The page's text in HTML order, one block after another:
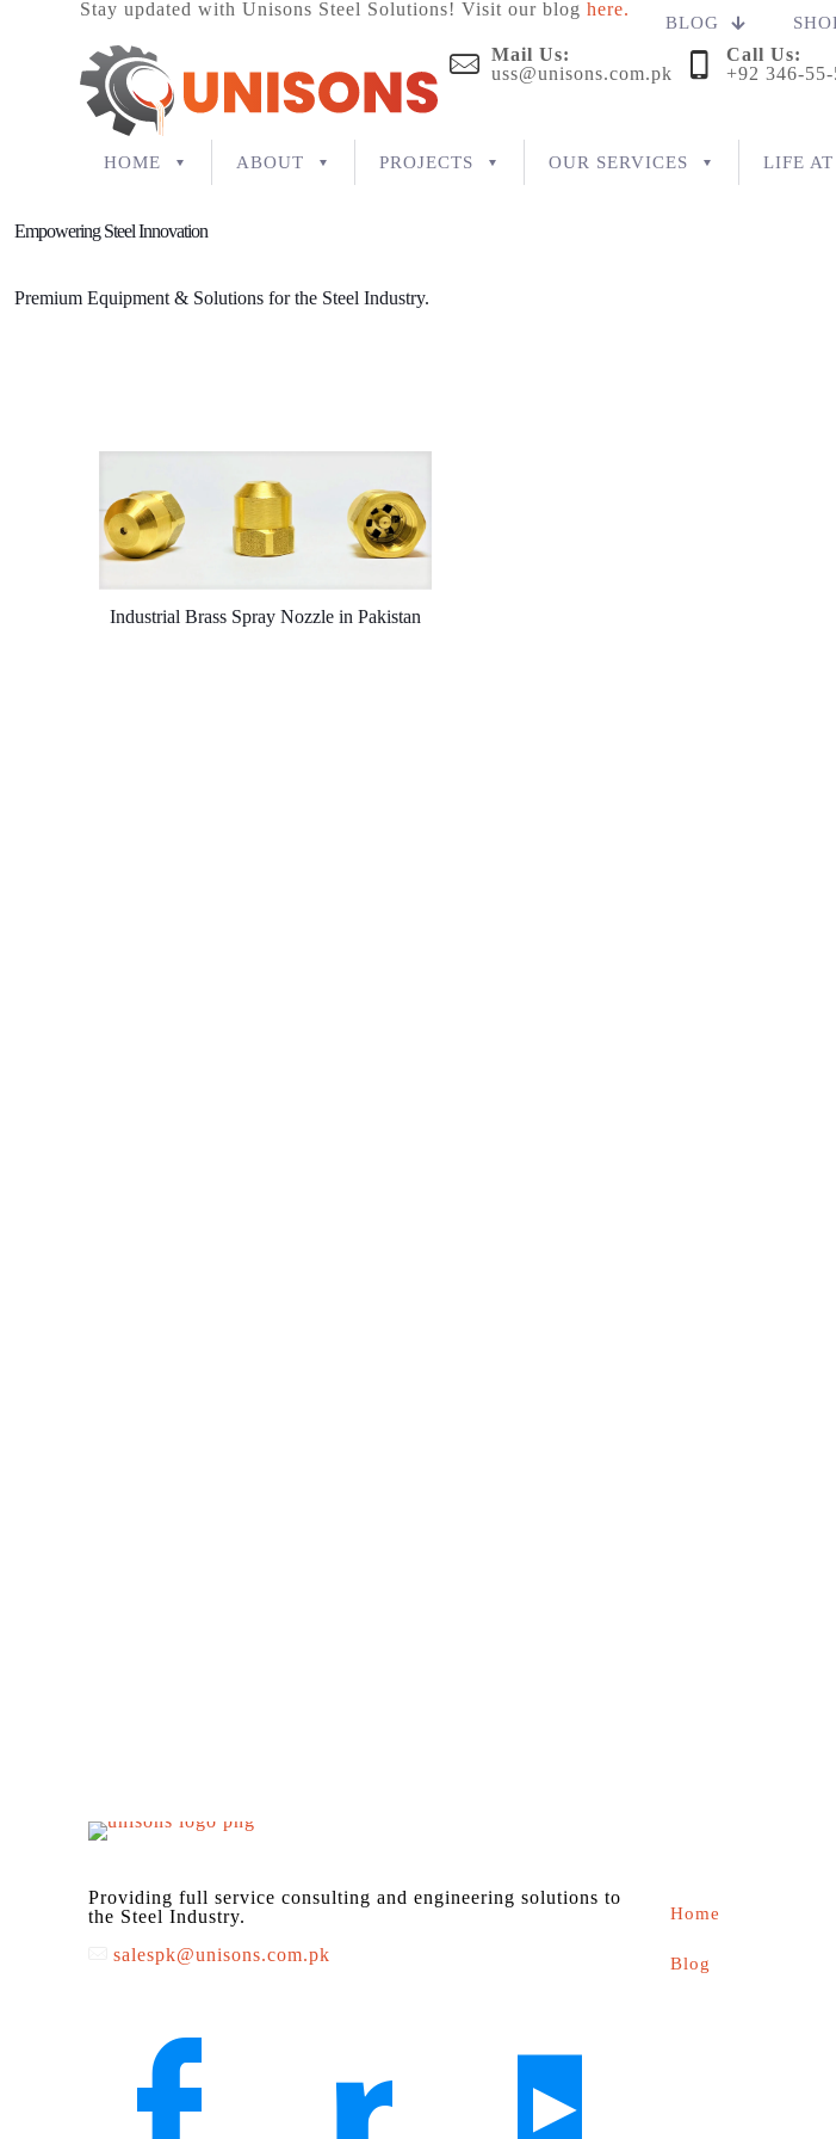
Stay updated with Unisons Steel Solutions! Visit our blog here.
BLOG
Mail Us:
uss@unisons.com.pk
Call Us:
+92 346-
HOME ABOUT PROJECTS OUR SERVICES LIFE
Empowering Steel Innovation
Premium Equipment & Solutions for the Steel Industry.
Industrial Brass Spray Nozzle in Pakistan
Providing full service consulting and engineering solutions to
the Steel Industry.
salespk@unisons.com.pk
Home
Blog